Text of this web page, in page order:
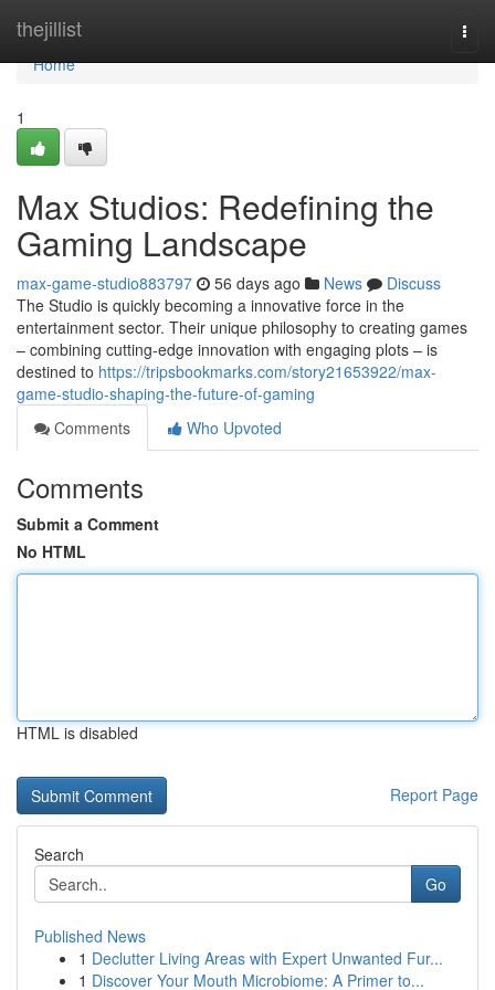
thejillist
Home
Home
1
Max Studios: Redefining the
Gaming Landscape
max-game-studio883797 56 days ago News
Discuss
The Studio is quickly becoming a innovative force in the
entertainment sector. Their unique philosophy to creating games
– combining cutting-edge innovation with engaging plots – is
destined to https://tripsbookmarks.com/story21653922/max-
game-studio-shaping-the-future-of-gaming
Comments
Who Upvoted
Comments
Submit a Comment
No HTML
HTML is disabled
Report Page
Search
Go
Published News
1 Declutter Living Areas with Expert Unwanted Fur...
1 Discover Your Mouth Microbiome: A Primer to...